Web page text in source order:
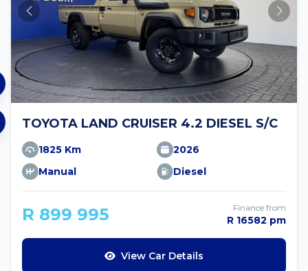
TOYOTA LAND CRUISER 4.2 DIESEL S/C
1825 Km
2026
Manual
Diesel
R 899 995 Finance from
R 16582 pm
View Car Details